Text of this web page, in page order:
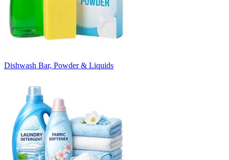
Dishwash Bar, Powder & Liquids